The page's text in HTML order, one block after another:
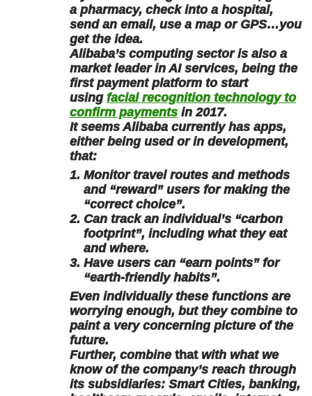
a pharmacy, check into a hospital,
send an email, use a map or GPS…you
get the idea.
Alibaba’s computing sector is also a
market leader in AI services, being the
first payment platform to start
using facial recognition technology to
confirm payments in 2017.
It seems Alibaba currently has apps,
either being used or in development,
that:
Monitor travel routes and methods
and “reward” users for making the
“correct choice”.
Can track an individual’s “carbon
footprint”, including what they eat
and where.
Have users can “earn points” for
“earth-friendly habits”.
Even individually these functions are
worrying enough, but they combine to
paint a very concerning picture of the
future.
Further, combine thatwith what we
know of the company’s reach through
its subsidiaries: Smart Cities, banking,